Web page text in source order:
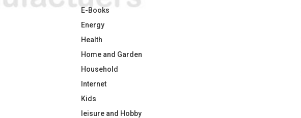
E-Books
Energy
Health
Home and Garden
Household
Internet
Kids
leisure and Hobby